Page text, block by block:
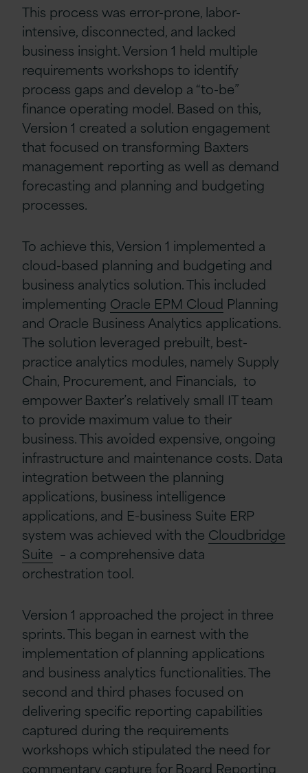
This process was error-prone, labor-
intensive, disconnected, and lacked
business insight. Version 1 held multiple
requirements workshops to identify
process gaps and develop a “to-be”
finance operating model. Based on this,
Version 1 created a solution engagement
that focused on transforming Baxters
management reporting as well as demand
forecasting and planning and budgeting
processes.
To achieve this, Version 1 implemented a
cloud-based planning and budgeting and
business analytics solution. This included
implementing Oracle EPM Cloud Planning
and Oracle Business Analytics applications.
The solution leveraged prebuilt, best-
practice analytics modules, namely Supply
Chain, Procurement, and Financials, to
empower Baxter’s relatively small IT team
to provide maximum value to their
business. This avoided expensive, ongoing
infrastructure and maintenance costs. Data
integration between the planning
applications, business intelligence
applications, and E-business Suite ERP
system was achieved with the Cloudbridge
Suite – a comprehensive data
orchestration tool.
Version 1 approached the project in three
sprints. This began in earnest with the
implementation of planning applications
and business analytics functionalities. The
second and third phases focused on
delivering specific reporting capabilities
captured during the requirements
workshops which stipulated the need for
commentary capture for Board Reporting